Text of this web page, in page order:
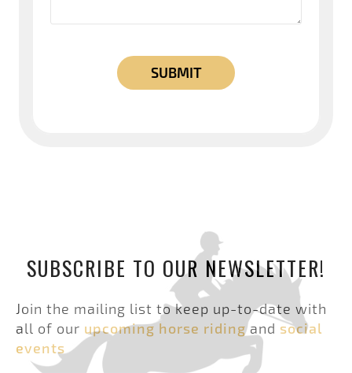
SUBSCRIBE TO OUR NEWSLETTER!
Join the mailing list to keep up-to-date with
all of our upcoming horse ridingand social
events